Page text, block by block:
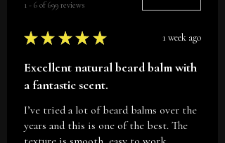
Oil, Inonotus Obliquus Extract,
Myrica Gale Extract, Essential
1 - 6 of 699 reviews
★ ★ ★ ★ ★ 1 week ago
Excellent natural beard balm with
a fantastic scent.
I’ve tried a lot of beard balms over the
years and this is one of the best. The